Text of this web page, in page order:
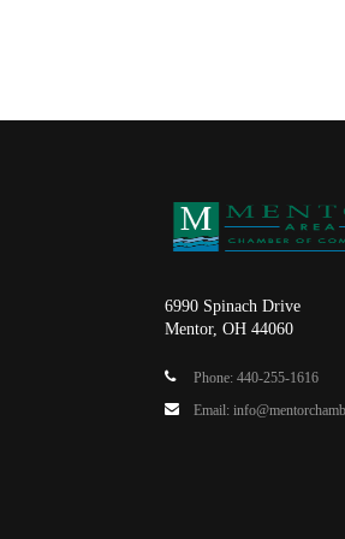
6990 Spinach Drive
Mentor, OH 44060
Phone: 440-255-1616
Email: